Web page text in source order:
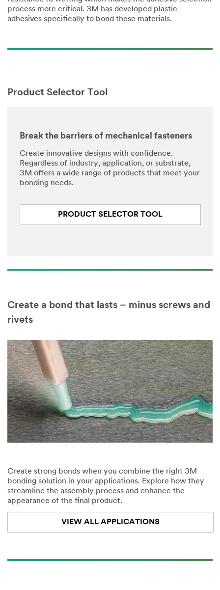
process more critical. 3M has developed plastic
adhesives specifically to bond these materials.
Product Selector Tool
Break the barriers of mechanical fasteners
Create innovative designs with confidence.
Regardless of industry, application, or substrate,
3M offers a wide range of products that meet your
bonding needs.
PRODUCT SELECTOR TOOL​
Create a bond that lasts – minus screws and
rivets
Create strong bonds when you combine the right 3M
bonding solution in your applications. Explore how they
streamline the assembly process and enhance the
appearance of the final product.
VIEW ALL APPLICATIONS